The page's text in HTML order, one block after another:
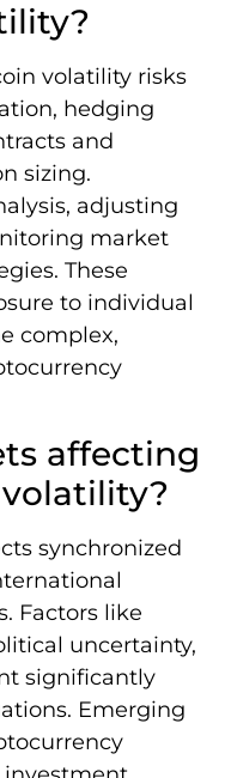
volatility risks
hedging
and
sizing.
adjusting
market
These
to individual
complex,
affecting
synchronized
Factors like
uncertainty,
significantly
Emerging